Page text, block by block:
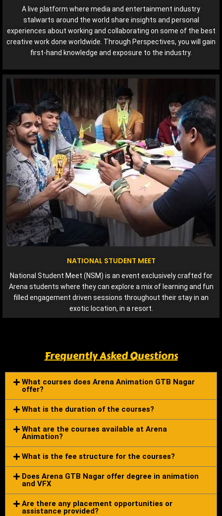
A live platform where media and entertainment industry
stalwarts around the world share insights and personal
experiences about working and collaborating on some of the best
creative work done worldwide. Through Perspectives, you will gain
first-hand knowledge and exposure to the industry.
NATIONAL STUDENT MEET
National Student Meet (NSM) is an event exclusively crafted for
Arena students where they can explore a mix of learning and fun
filled engagement driven sessions throughout their stay in an
exotic location, in a resort.
Frequently Asked Questions
What courses does Arena Animation GTB Nagar
offer?
What is the duration of the courses?
What are the courses available at Arena
Animation?
What is the fee structure for the courses?
Does Arena GTB Nagar offer degree in animation
and VFX
Are there any placement opportunities or
assistance provided?